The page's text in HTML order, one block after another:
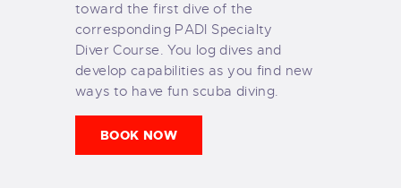
toward the first dive of the
corresponding PADI Specialty
Diver Course. You log dives and
develop capabilities as you find new
ways to have fun scuba diving.
BOOK NOW